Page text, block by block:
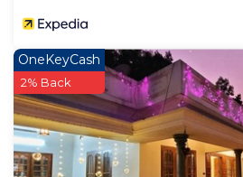
OneKeyCash
2% Back